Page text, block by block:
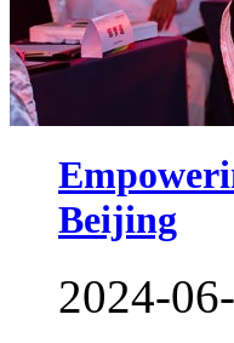
Beijing
2024-